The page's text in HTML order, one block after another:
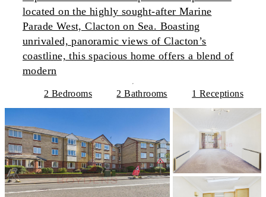
located on the highly sought-after Marine
Parade West, Clacton on Sea. Boasting
unrivaled, panoramic views of Clacton’s
coastline, this spacious home offers a blend of
modern
2 Bedrooms 2 Bathrooms 1 Receptions